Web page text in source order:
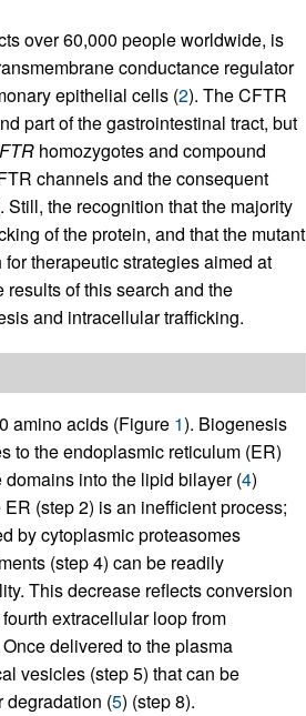
over 60,000 people worldwide, is
conductance regulator
epithelial cells (2). The CFTR
part of the gastrointestinal tract, but
homozygotes and compound
channels and the consequent
Still, the recognition that the majority
of the protein, and that the mutant
therapeutic strategies aimed at
of this search and the
and intracellular trafficking.
amino acids (Figure 1). Biogenesis
to the endoplasmic reticulum (ER)
into the lipid bilayer (4)
(step 2) is an inefficient process;
by cytoplasmic proteasomes
(step 4) can be readily
This decrease reflects conversion
extracellular loop from
delivered to the plasma
vesicles (step 5) that can be
degradation (5) (step 8).